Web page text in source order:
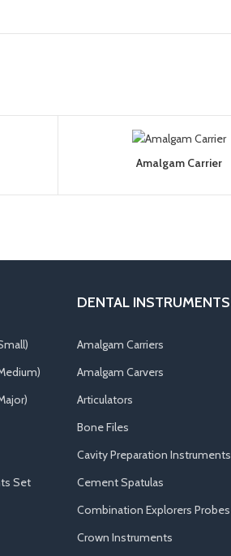
Amalgam Carrier
Set
DENTAL INSTRUMENTS
Amalgam Carriers
Amalgam Carvers
Articulators
Bone Files
Cavity Preparation Instruments
Cement Spatulas
Combination Explorers Probes
Crown Instruments